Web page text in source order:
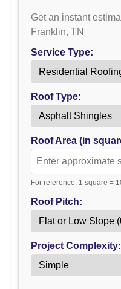
Get an instant
Franklin, TN
Service Type:
Roof Type:
Roof Area (in
For reference: 1 square =
Roof Pitch:
Project Complexity: